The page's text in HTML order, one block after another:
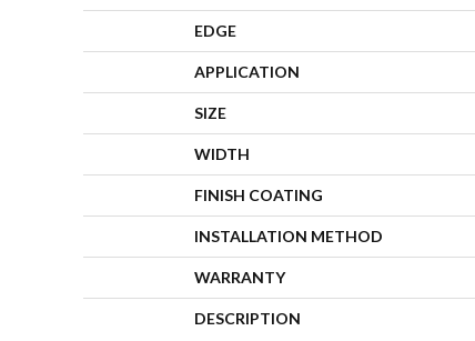
EDGE
APPLICATION
SIZE
WIDTH
FINISH COATING
INSTALLATION METHOD
WARRANTY
DESCRIPTION